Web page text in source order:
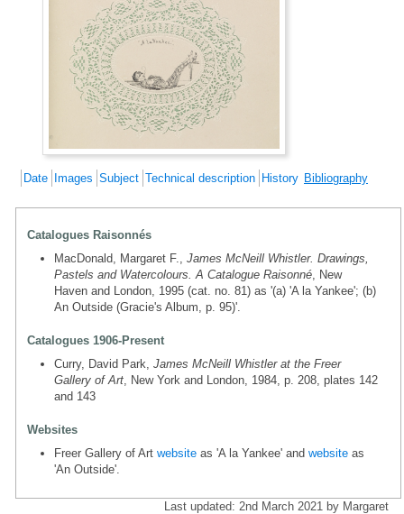
Date Images Subject Technical description History Bibliography
Catalogues Raisonnés
MacDonald, Margaret F., James McNeill Whistler. Drawings,
Pastels and Watercolours. A Catalogue Raisonné , New
Haven and London, 1995 (cat. no. 81) as '(a) 'A la Yankee'; (b)
An Outside (Gracie's Album, p. 95)'.
Catalogues 1906-Present
Curry, David Park, James McNeill Whistler at the Freer
Gallery of Art , New York and London, 1984, p. 208, plates 142
and 143
Websites
Freer Gallery of Art website as 'A la Yankee' and website as
'An Outside'.
Last updated: 2nd March 2021 by Margaret